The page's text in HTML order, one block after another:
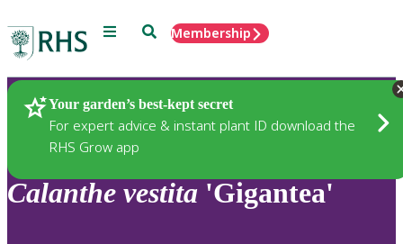
Menu SearchMembership
Your garden’s best-kept secret
For expert advice & instant plant ID download the
RHS Grow app
Plants
Calanthe vestita 'Gigantea'